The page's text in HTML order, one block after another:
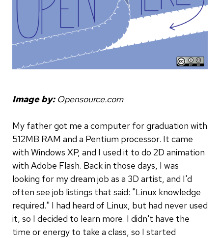
Image by: Opensource.com
My father got me a computer for graduation with
512MB RAM and a Pentium processor. It came
with Windows XP, and I used it to do 2D animation
with Adobe Flash. Back in those days, I was
looking for my dream job as a 3D artist, and I'd
often see job listings that said: "Linux knowledge
required." I had heard of Linux, but had never used
it, so I decided to learn more. I didn't have the
time or energy to take a class, so I started